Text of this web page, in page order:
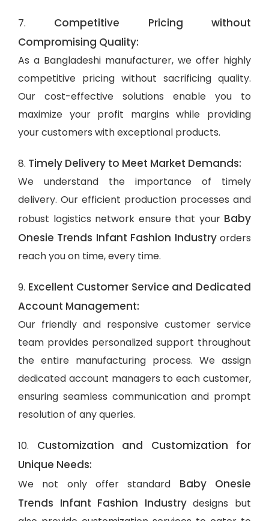
7. Competitive Pricing without
Compromising Quality:
As a Bangladeshi manufacturer, we offer highly
competitive pricing without sacrificing quality.
Our cost-effective solutions enable you to
maximize your profit margins while providing
your customers with exceptional products.
8. Timely Delivery to Meet Market Demands:
We understand the importance of timely
delivery. Our efficient production processes and
robust logistics network ensure that your Baby
Onesie Trends Infant Fashion Industry orders
reach you on time, every time.
9. Excellent Customer Service and Dedicated
Account Management:
Our friendly and responsive customer service
team provides personalized support throughout
the entire manufacturing process. We assign
dedicated account managers to each customer,
ensuring seamless communication and prompt
resolution of any queries.
10. Customization and Customization for
Unique Needs:
We not only offer standard Baby Onesie
Trends Infant Fashion Industrydesigns but